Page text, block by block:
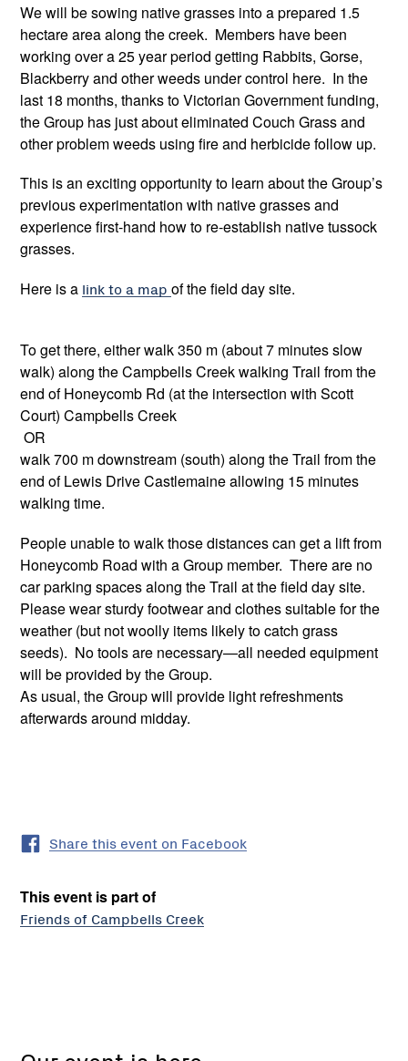
We will be sowing native grasses into a prepared 1.5
hectare area along the creek. Members have been
working over a 25 year period getting Rabbits, Gorse,
Blackberry and other weeds under control here. In the
last 18 months, thanks to Victorian Government funding,
the Group has just about eliminated Couch Grass and
other problem weeds using fire and herbicide follow up.
This is an exciting opportunity to learn about the Group’s
previous experimentation with native grasses and
experience first-hand how to re-establish native tussock
grasses.
Here is a link to a map of the field day site.
To get there, either walk 350 m (about 7 minutes slow
walk) along the Campbells Creek walking Trail from the
end of Honeycomb Rd (at the intersection with Scott
Court) Campbells Creek
OR
walk 700 m downstream (south) along the Trail from the
end of Lewis Drive Castlemaine allowing 15 minutes
walking time.
People unable to walk those distances can get a lift from
Honeycomb Road with a Group member. There are no
car parking spaces along the Trail at the field day site.
Please wear sturdy footwear and clothes suitable for the
weather (but not woolly items likely to catch grass
seeds). No tools are necessary—all needed equipment
will be provided by the Group.
As usual, the Group will provide light refreshments
afterwards around midday.
Share this event on Facebook
This event is part of
Friends of Campbells Creek